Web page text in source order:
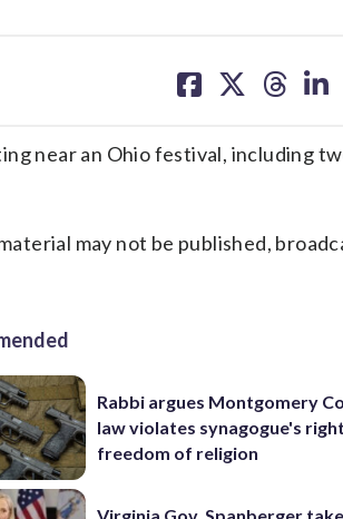
on on on on
near an Ohio festival, including
may not be published,
Rabbi argues Montgomery
law violates synagogue's
freedom of religion